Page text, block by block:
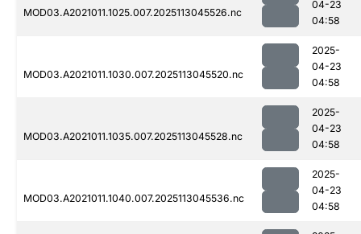
MOD03.A2021011.1025.007.2025113045526.nc
04-23
04:58
MOD03.A2021011.1030.007.2025113045520.nc
2025-
04-23
04:58
MOD03.A2021011.1035.007.2025113045528.nc
2025-
04-23
04:58
MOD03.A2021011.1040.007.2025113045536.nc
2025-
04-23
04:58